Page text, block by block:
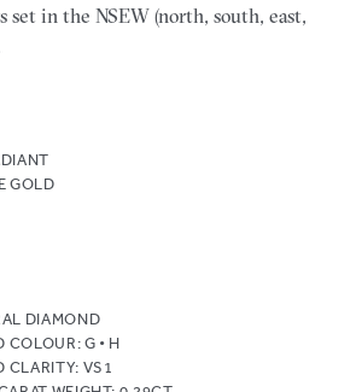
set in the NSEW (north, south, east,
GOLD
DIAMOND
COLOUR: G • H
CLARITY: VS1